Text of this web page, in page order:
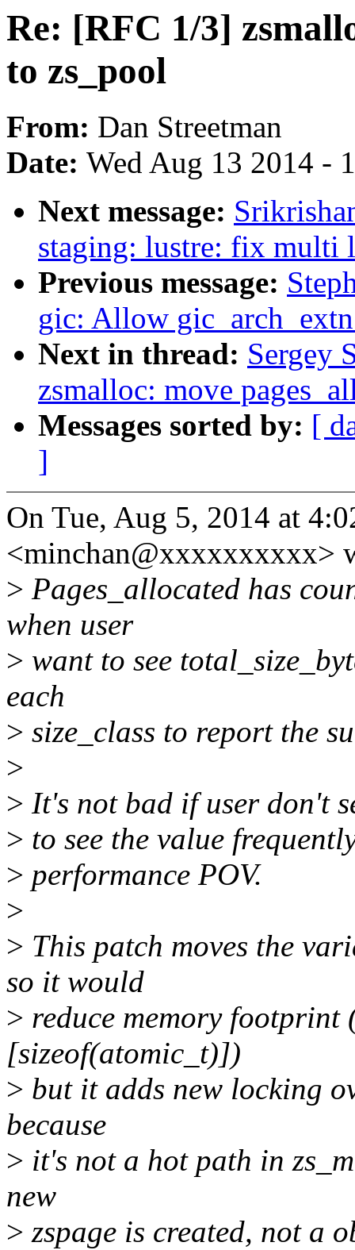
Re: [RFC 1/3]
to zs_pool
From: Dan Streetman
Date: Wed Aug 13 2014 -
Next message:
staging: lustre: fix multi
Previous message:
gic: Allow
Next in thread: Sergey
zsmalloc: move
Messages sorted by: [
]
On Tue, Aug 5, 2014 at
<minchan@xxxxxxxxxx>
> Pages_allocated has
when user
> want to see
each
> size_class to report the
>
> It's not bad if user don't
> to see the value
> performance POV.
>
> This patch moves the
so it would
> reduce memory
[sizeof(atomic_t)])
> but it adds new locking
because
> it's not a hot path in
new
> zspage is created, not a